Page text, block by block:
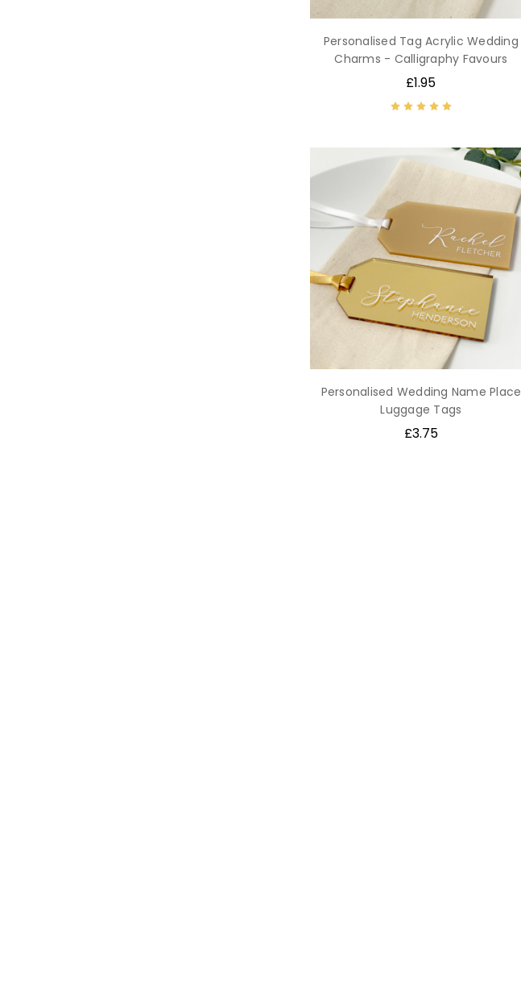
Personalised Tag Acrylic Wedding
Charms - Calligraphy Favours
£1.95
Personalised Wedding Name Place
Luggage Tags
£3.75